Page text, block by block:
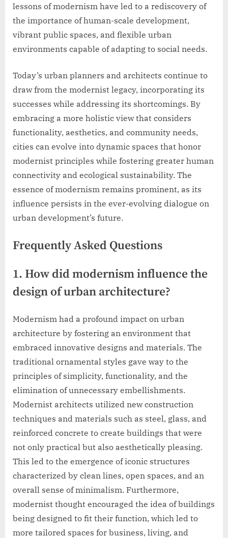
lessons of modernism have led to a rediscovery of
the importance of human-scale development,
vibrant public spaces, and flexible urban
environments capable of adapting to social needs.
Today’s urban planners and architects continue to
draw from the modernist legacy, incorporating its
successes while addressing its shortcomings. By
embracing a more holistic view that considers
functionality, aesthetics, and community needs,
cities can evolve into dynamic spaces that honor
modernist principles while fostering greater human
connectivity and ecological sustainability. The
essence of modernism remains prominent, as its
influence persists in the ever-evolving dialogue on
urban development’s future.
Frequently Asked Questions
1. How did modernism influence the
design of urban architecture?
Modernism had a profound impact on urban
architecture by fostering an environment that
embraced innovative designs and materials. The
traditional ornamental styles gave way to the
principles of simplicity, functionality, and the
elimination of unnecessary embellishments.
Modernist architects utilized new construction
techniques and materials such as steel, glass, and
reinforced concrete to create buildings that were
not only practical but also aesthetically pleasing.
This led to the emergence of iconic structures
characterized by clean lines, open spaces, and an
overall sense of minimalism. Furthermore,
modernist thought encouraged the idea of buildings
being designed to fit their function, which led to
more tailored spaces for business, living, and